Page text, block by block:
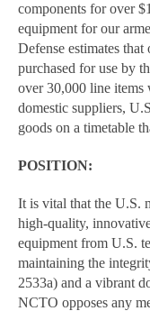
components for over
equipment for our
Defense estimates
purchased for use by
over 30,000 line items
domestic suppliers,
goods on a timetable
POSITION:
It is vital that the U.S.
high-quality,
equipment from U.S.
maintaining the
2533a) and a vibrant
NCTO opposes any